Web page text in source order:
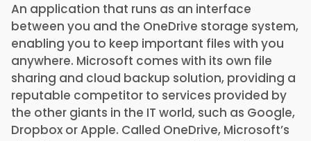
An application that runs as an interface
between you and the OneDrive storage system,
enabling you to keep important files with you
anywhere. Microsoft comes with its own file
sharing and cloud backup solution, providing a
reputable competitor to services provided by
the other giants in the IT world, such as Google,
Dropbox or Apple. Called OneDrive, Microsoft’s